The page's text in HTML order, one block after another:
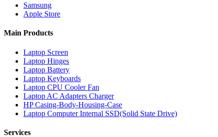
Samsung
Apple Store
Main Products
Laptop Screen
Laptop Hinges
Laptop Battery
Laptop Keyboards
Laptop CPU Cooler Fan
Laptop AC Adapters Charger
HP Casing-Body-Housing-Case
Laptop Computer Internal SSD(Solid State Drive)
Services